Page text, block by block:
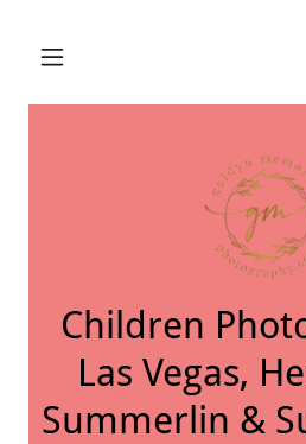
Children
Las Vegas,
Summerlin &